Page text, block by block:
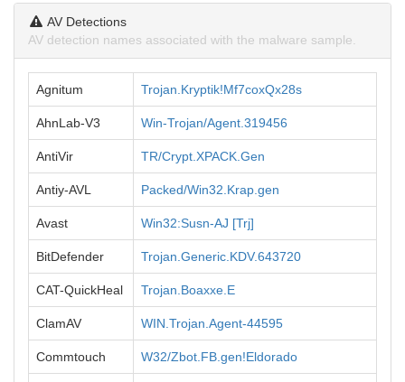
AV Detections
AV detection names associated with the malware sample.
Agnitum Trojan.Kryptik!Mf7coxQx28s
AhnLab-V3 Win-Trojan/Agent.319456
AntiVir TR/Crypt.XPACK.Gen
Antiy-AVL Packed/Win32.Krap.gen
Avast Win32:Susn-AJ [Trj]
BitDefender Trojan.Generic.KDV.643720
CAT-QuickHeal Trojan.Boaxxe.E
ClamAV WIN.Trojan.Agent-44595
Commtouch W32/Zbot.FB.gen!Eldorado